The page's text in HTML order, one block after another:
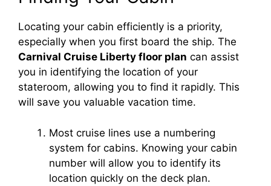
Locating your cabin efficiently is a priority,
especially when you first board the ship. The
Carnival Cruise Liberty floor plan can assist
you in identifying the location of your
stateroom, allowing you to find it rapidly. This
will save you valuable vacation time.
Most cruise lines use a numbering
system for cabins. Knowing your cabin
number will allow you to identify its
location quickly on the deck plan.